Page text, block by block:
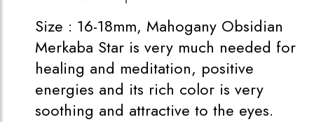
Size : 16-18mm, Mahogany Obsidian
Merkaba Star is very much needed for
healing and meditation, positive
energies and its rich color is very
soothing and attractive to the eyes.